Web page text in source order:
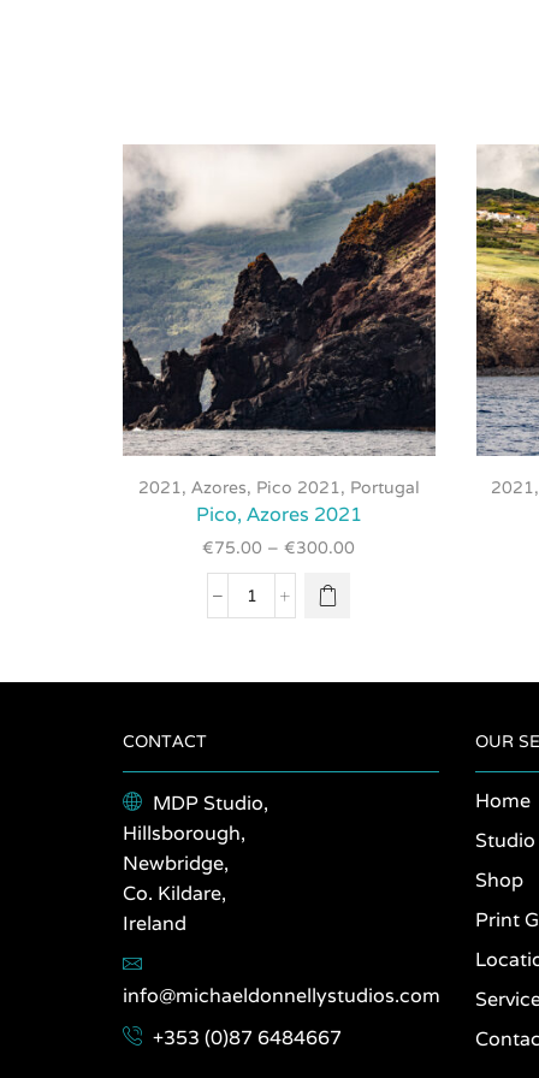
2021, Azores, Pico 2021, Portugal
Pico, Azores 2021
€75.00 –€300.00
Pico,
quantity
This
product
has
multiple
variants.
The
options
on the
2021
CONTACT
MDP Studio,
Hillsborough,
Newbridge,
Co. Kildare,
Ireland
info@michaeldonnellystudios.com
+353 (0)87 6484667
OUR
Home
Studio
Shop
Print